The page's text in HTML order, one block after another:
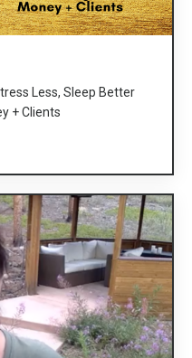
Less, Sleep Better
+ Clients